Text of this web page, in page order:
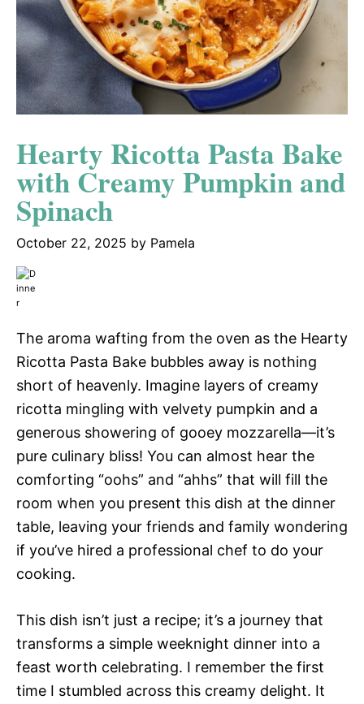
Hearty Ricotta Pasta Bake
with Creamy Pumpkin and
Spinach
October 22, 2025 by Pamela
The aroma wafting from the oven as the Hearty
Ricotta Pasta Bake bubbles away is nothing
short of heavenly. Imagine layers of creamy
ricotta mingling with velvety pumpkin and a
generous showering of gooey mozzarella—it’s
pure culinary bliss! You can almost hear the
comforting “oohs” and “ahhs” that will fill the
room when you present this dish at the dinner
table, leaving your friends and family wondering
if you’ve hired a professional chef to do your
cooking.
This dish isn’t just a recipe; it’s a journey that
transforms a simple weeknight dinner into a
feast worth celebrating. I remember the first
time I stumbled across this creamy delight. It